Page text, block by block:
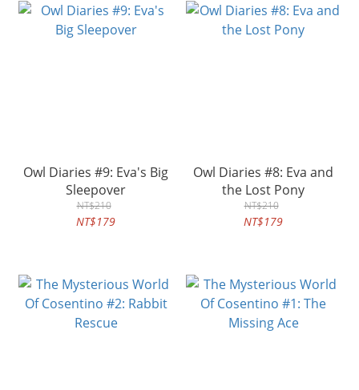
Owl Diaries #9: Eva's Big
Sleepover
NT$210
NT$179
Owl Diaries #8: Eva and
the Lost Pony
NT$210
NT$179